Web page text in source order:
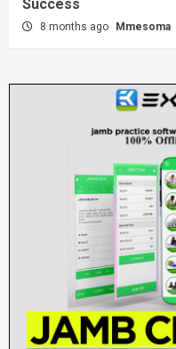
Success
8 months ago Mmesoma